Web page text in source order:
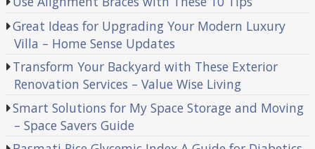
Great Ideas for Upgrading Your Modern Luxury
Villa – Home Sense Updates
Transform Your Backyard with These Exterior
Renovation Services – Value Wise Living
Smart Solutions for My Space Storage and Moving
– Space Savers Guide